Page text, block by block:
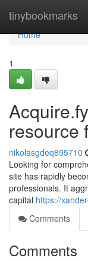
tinybookmarks
Home
Home
1
resource
nikolasgdeq895710
Looking for
site has rapidly
professionals. It
capital https://
Comments
Comments